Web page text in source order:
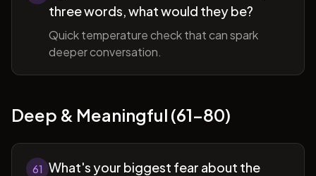
three words, what would they be?
Quick temperature check that can spark
deeper conversation.
Deep & Meaningful (61-80)
61 What's your biggest fear about the